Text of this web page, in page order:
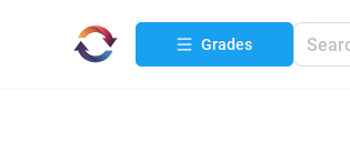
Grades